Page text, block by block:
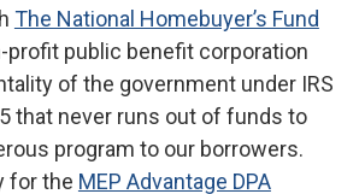
The National Homebuyer’s Fund
profit public benefit corporation
of the government under IRS
that never runs out of funds to
program to our borrowers.
for the MEP Advantage DPA